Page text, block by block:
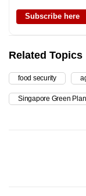
Subscribe here
Related Topics
food security
Singapore Green